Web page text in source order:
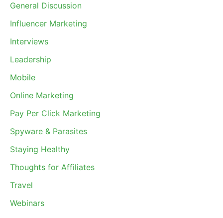
General Discussion
Influencer Marketing
Interviews
Leadership
Mobile
Online Marketing
Pay Per Click Marketing
Spyware & Parasites
Staying Healthy
Thoughts for Affiliates
Travel
Webinars